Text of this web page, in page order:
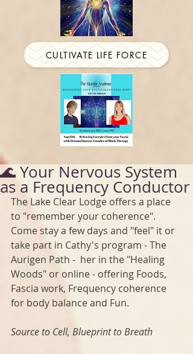
CULTIVATE LIFE FORCE
🌊 Your Nervous System
as a Frequency Conductor
The Lake Clear Lodge offers a place
to "remember your coherence".
Come stay a few days and "feel" it or
take part in Cathy's program - The
Aurigen Path -  her in the "Healing
Woods" or online - offering Foods,
Fascia work, Frequency coherence
for body balance and Fun.
Source to Cell, Blueprint to Breath